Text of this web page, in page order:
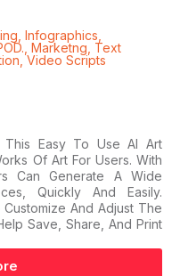
Infographics
Marketng Text
,Video Scripts
Easy To Use AI Art
Of Art For Users. With
Can Generate A Wide
Quickly And Easily.
And Adjust The
Save, Share, And Print